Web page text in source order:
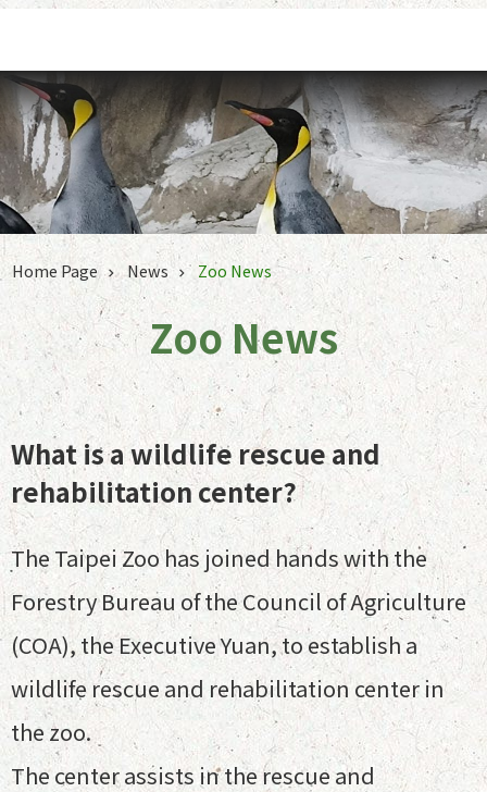
Home Page News Zoo News
Zoo News
What is a wildlife rescue and
rehabilitation center?
The Taipei Zoo has joined hands with the
Forestry Bureau of the Council of Agriculture
(COA), the Executive Yuan, to establish a
wildlife rescue and rehabilitation center in
the zoo.
The center assists in the rescue and